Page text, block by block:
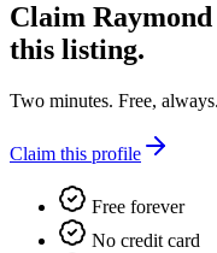
Claim
this listing.
Two minutes. Free,
Claim this profile
Free forever
No credit card